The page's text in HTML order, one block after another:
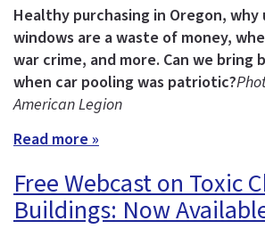
Healthy purchasing in Oregon,
windows are a waste of money,
war crime, and more. Can we bring
when car pooling was patriotic?
American Legion
Read more »
Free Webcast on Toxic
Buildings: Now